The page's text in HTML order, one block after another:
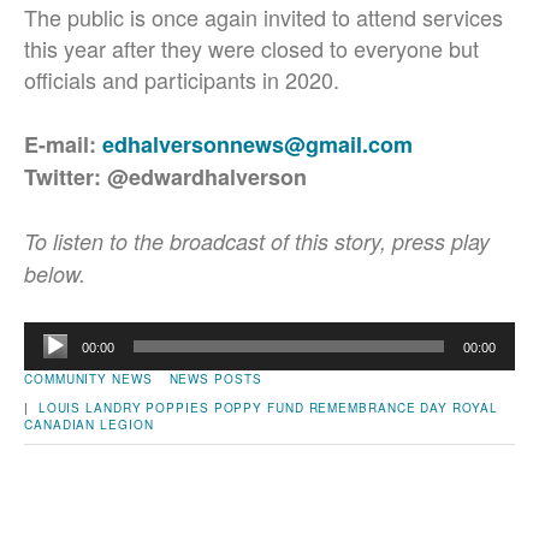
The public is once again invited to attend services
this year after they were closed to everyone but
officials and participants in 2020.
E-mail: edhalversonnews@gmail.com
Twitter: @edwardhalverson
To listen to the broadcast of this story, press play
below.
Audio
Player
00:00 00:00
COMMUNITY NEWS
NEWS POSTS
| LOUIS LANDRY POPPIES POPPY FUND REMEMBRANCE DAY ROYAL
CANADIAN LEGION